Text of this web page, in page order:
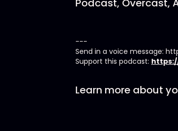
Podcast, Overcast,
---
Send in a voice message:
Support this podcast:
Learn more about